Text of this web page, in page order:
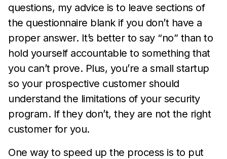
questions, my advice is to leave sections of
the questionnaire blank if you don’t have a
proper answer. It’s better to say “no” than to
hold yourself accountable to something that
you can’t prove. Plus, you’re a small startup
so your prospective customer should
understand the limitations of your security
program. If they don’t, they are not the right
customer for you.
One way to speed up the process is to put